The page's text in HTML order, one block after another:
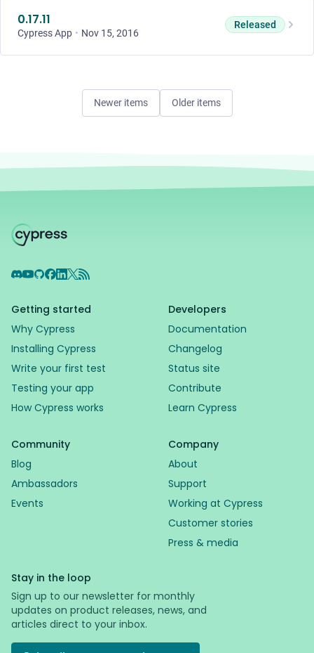
0.17.11
Cypress App • Nov 15, 2016
Released
Newer items Older items
Discord
YouTube
GitHub
Facebook
LinkedIn
X RSS Feed
Getting started
Why Cypress
Installing Cypress
Write your first test
Testing your app
How Cypress works
Developers
Documentation
Changelog
Status site
Contribute
Learn Cypress
Community
Blog
Ambassadors
Events
Company
About
Support
Working at Cypress
Customer stories
Press & media
Stay in the loop
Sign up to our newsletter for monthly
updates on product releases, news, and
articles direct to your inbox.